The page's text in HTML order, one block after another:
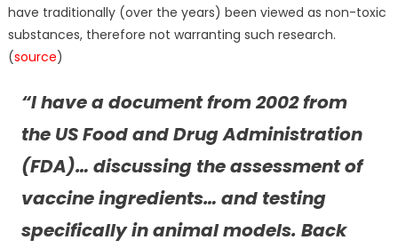
have traditionally (over the years) been viewed as non-toxic
substances, therefore not warranting such research.
(source)
“I have a document from 2002 from
the US Food and Drug Administration
(FDA)… discussing the assessment of
vaccine ingredients… and testing
specifically in animal models. Back